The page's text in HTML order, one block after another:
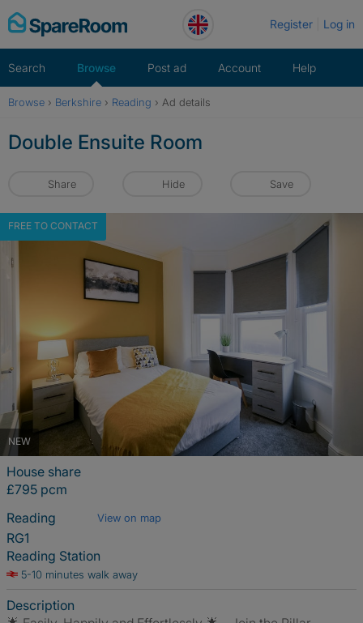
Skip
to
Register Log in
Search Browse Post ad Account Help
Browse › Berkshire › Reading › Ad details
Double Ensuite Room
Share Hide Save
NEW
FREE TO CONTACT
House share
£795 pcm
Reading
View on map
RG1
Reading Station
5-10 minutes walk away
Description